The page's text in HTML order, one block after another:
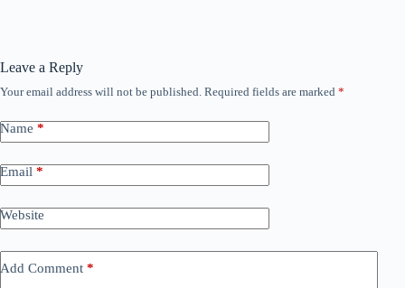
Leave a Reply
Your email address will not be published. Required fields are marked *
Name *
Email *
Website
Add Comment *